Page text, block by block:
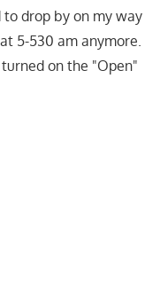
to drop by on my way
5-530 am anymore.
on the "Open"